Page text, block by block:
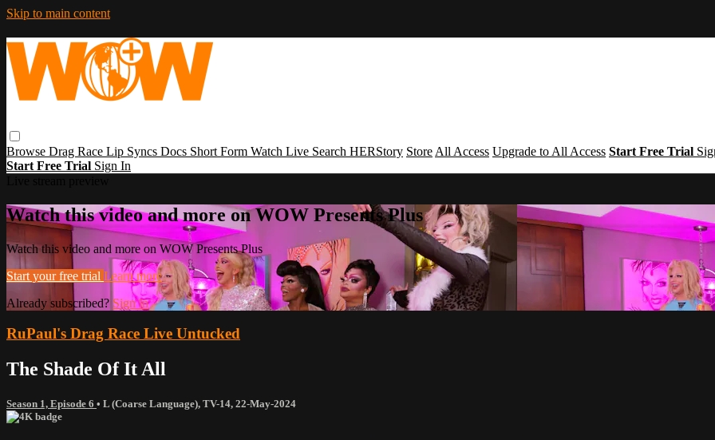
Skip to main content
Browse Drag Race Lip Syncs Docs Short Form Watch Live Search HERStory Store All Access Upgrade to All Access Start Free Trial
Start Free Trial Sign In
Watch this video and more on WOW Presents Plus
Watch this video and more on WOW Presents Plus
Start your free trial Learn more
Already subscribed? Sign in
RuPaul's Drag Race Live Untucked
The Shade Of It All
Season 1, Episode 6 • L (Coarse Language), TV-14, 22-May-2024